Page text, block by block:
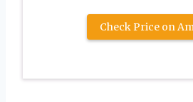
Check Price on